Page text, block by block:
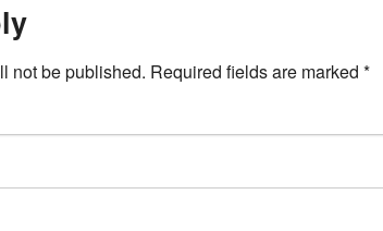
not be published. Required fields are marked *